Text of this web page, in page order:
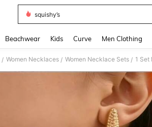
squishy’s
Beachwear Kids Curve Men Clothing
/ Women Necklaces / Women Necklace Sets /